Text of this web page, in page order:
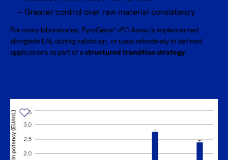
Greater control over raw material consistency
For many laboratories, PyroGene® rFC Assay is implemented
alongside LAL during validation, or used selectively in defined
applications as part of astructured transition strategy.